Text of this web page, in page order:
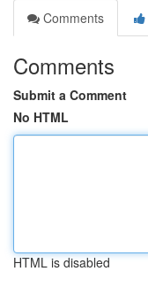
Comments
Comments
Submit a Comment
No HTML
HTML is disabled